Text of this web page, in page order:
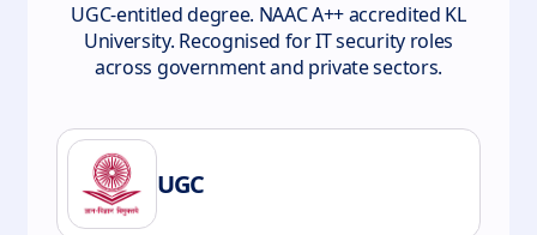
UGC-entitled degree. NAAC A++ accredited KL
University. Recognised for IT security roles
across government and private sectors.
UGC